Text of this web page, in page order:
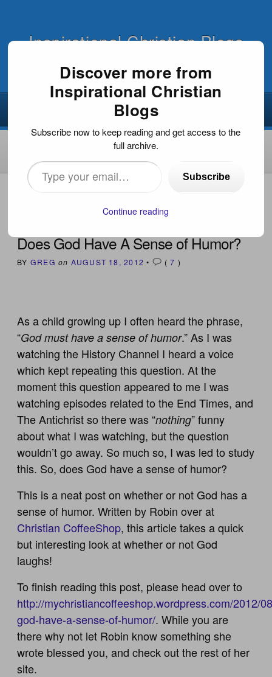
Inspirational Christian Blogs
HOME
Does God Have A Sense of Humor?
BY GREG on AUGUST 18, 2012 • (7 )
As a child growing up I often heard the phrase,
“God must have a sense of humor.” As I was
watching the History Channel I heard a voice
which kept repeating this question. At the
moment this question appeared to me I was
watching episodes related to the End Times, and
The Antichrist so there was “nothing” funny
about what I was watching, but the question
wouldn’t go away. So much so, I was led to study
this. So, does God have a sense of humor?
This is a neat post on whether or not God has a
sense of humor. Written by Robin over at
Christian CoffeeShop, this article takes a quick
but interesting look at whether or not God
laughs!
To finish reading this post, please head over to
http://mychristiancoffeeshop.wordpress.com/2012/
god-have-a-sense-of-humor/. While you are
there why not let Robin know something she
wrote blessed you, and check out the rest of her
site.
Discover more from
Inspirational Christian
Blogs
Subscribe now to keep reading and get access to the
full archive.
Type
your
Subscribe
Continue reading